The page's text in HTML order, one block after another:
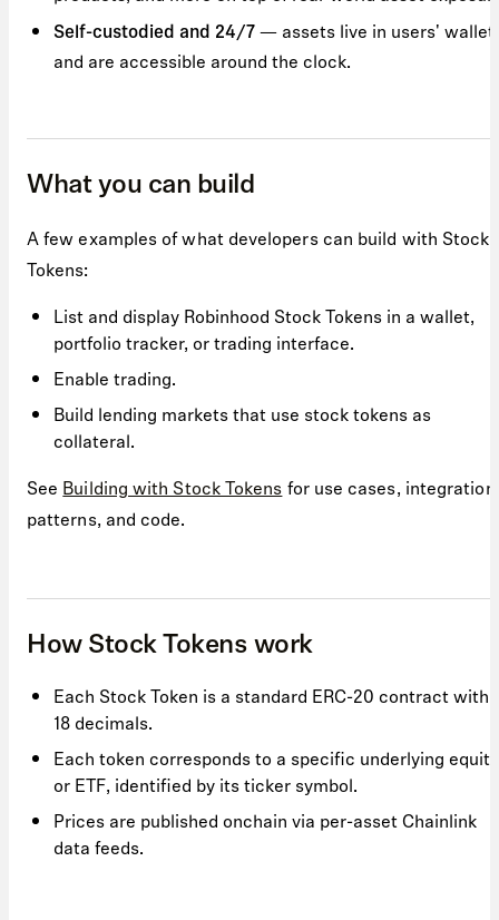
Self-custodied and 24/7 — assets live in users'
and are accessible around the clock.
What you can build
A few examples of what developers can build with Stock
Tokens:
List and display Robinhood Stock Tokens in a wallet,
portfolio tracker, or trading interface.
Enable trading.
Build lending markets that use stock tokens as
collateral.
SeeBuilding with Stock Tokensfor use cases, integration
patterns, and code.
How Stock Tokens work
Each Stock Token is a standard ERC-20 contract with
18 decimals.
Each token corresponds to a specific underlying equity
or ETF, identified by its ticker symbol.
Prices are published onchain via per-asset Chainlink
data feeds.